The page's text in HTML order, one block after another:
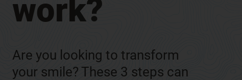
work?
Are you looking to transform
your smile? These 3 steps can